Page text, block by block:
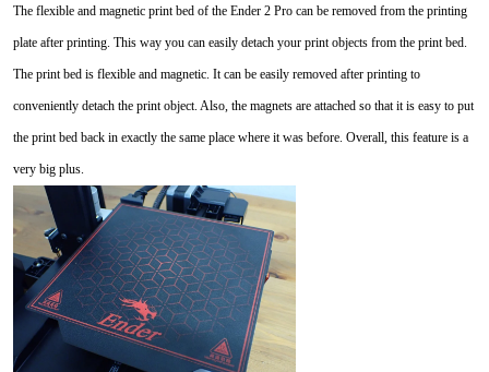
The flexible and magnetic print bed of the Ender 2 Pro can be removed from the printing
plate after printing. This way you can easily detach your print objects from the print bed.
The print bed is flexible and magnetic. It can be easily removed after printing to
conveniently detach the print object. Also, the magnets are attached so that it is easy to put
the print bed back in exactly the same place where it was before. Overall, this feature is a
very big plus.